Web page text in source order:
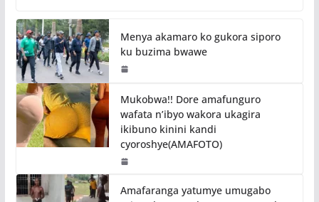
Menya akamaro ko gukora siporo
ku buzima bwawe
Mukobwa!! Dore amafunguro
wafata n’ibyo wakora ukagira
ikibuno kinini kandi
cyoroshye(AMAFOTO)
Amafaranga yatumye umugabo